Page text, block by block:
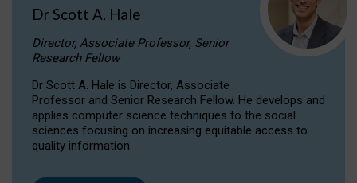
Dr Scott A. Hale
Director, Associate Professor, Senior
Research Fellow
Dr Scott A. Hale is Director, Associate
Professor and Senior Research Fellow. He develops and
applies computer science techniques to the social
sciences focusing on increasing equitable access to
quality information.